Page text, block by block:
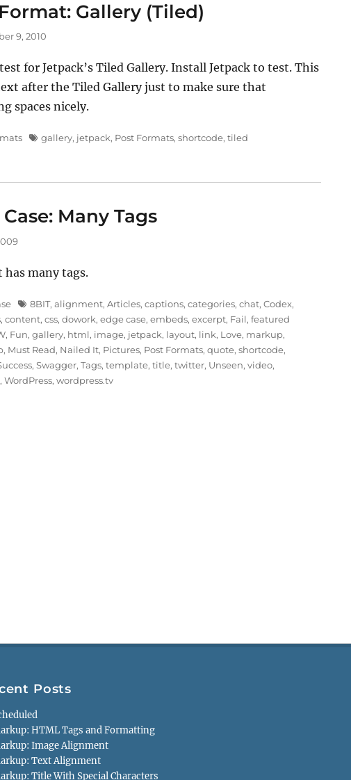
Gallery (Tiled)
9, 2010
for Jetpack’s Tiled Gallery. Install Jetpack to test. This
after the Tiled Gallery just to make sure that
spaces nicely.
Tagsgallery, jetpack, Post Formats,shortcode,tiled
Many Tags
has many tags.
Tags8BIT,alignment,Articles,captions,categories,chat,Codex,
,content,css,dowork,edge case,embeds,excerpt, Fail,featured
, Fun,gallery, html, image, jetpack, layout, link, Love, markup,
, Must Read, Nailed It, Pictures, Post Formats,quote,shortcode,
,Swagger,Tags,template,title,twitter, Unseen,video,
,WordPress,wordpress.tv
Posts
HTML Tags and Formatting
Image Alignment
Text Alignment
Title With Special Characters